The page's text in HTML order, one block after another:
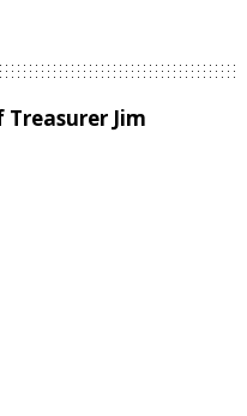
Jim